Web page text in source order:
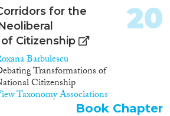
for the
Citizenship
Barbulescu
Transformations of
Citizenship
Taxonomy Associations
20
Book Chapter